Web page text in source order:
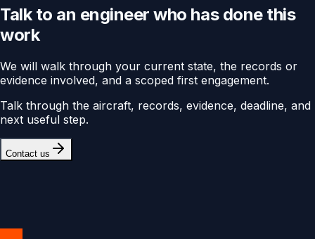
Talk to an engineer who has done this
work
We will walk through your current state, the records or
evidence involved, and a scoped first engagement.
Talk through the aircraft, records, evidence, deadline, and
next useful step.
Contact us